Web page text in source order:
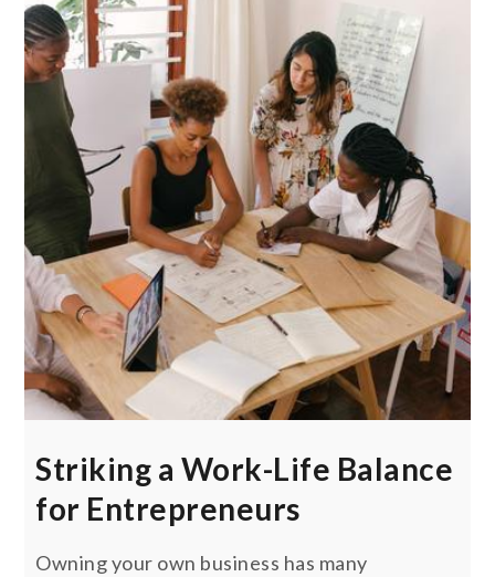
Striking a Work-Life Balance
for Entrepreneurs
Owning your own business has many